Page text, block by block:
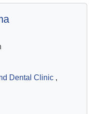
Dental Clinic,